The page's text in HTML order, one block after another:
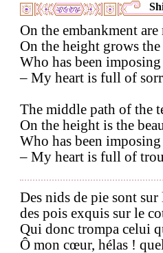
On the embankment are
On the height grows
Who has been
– My heart is full of
The middle path of the
On the height is the
Who has been
– My heart is full of
Des nids de pie sont sur
des pois exquis sur le
Qui donc trompa celui
Ô mon cœur, hélas !